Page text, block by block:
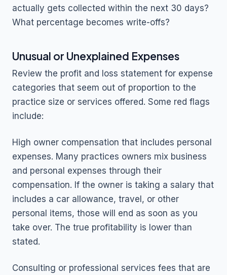
actually gets collected within the next 30 days?
What percentage becomes write-offs?
Unusual or Unexplained Expenses
Review the profit and loss statement for expense
categories that seem out of proportion to the
practice size or services offered. Some red flags
include:
High owner compensation that includes personal
expenses. Many practices owners mix business
and personal expenses through their
compensation. If the owner is taking a salary that
includes a car allowance, travel, or other
personal items, those will end as soon as you
take over. The true profitability is lower than
stated.
Consulting or professional services fees that are